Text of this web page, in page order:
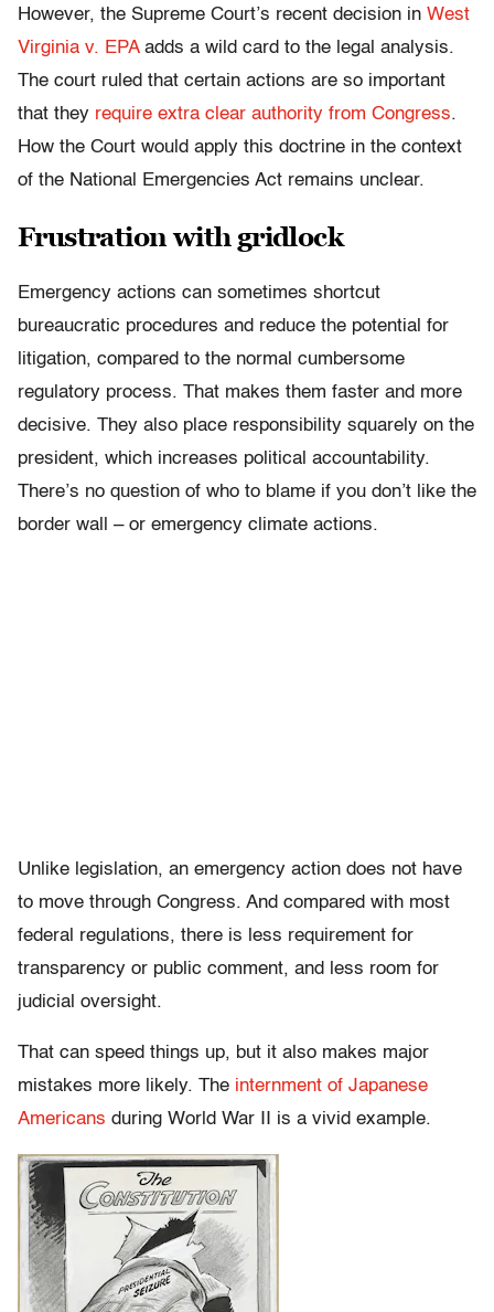
However, the Supreme Court’s recent decision in West
Virginia v. EPAadds a wild card to the legal analysis.
The court ruled that certain actions are so important
that they require extra clear authority from Congress.
How the Court would apply this doctrine in the context
of the National Emergencies Act remains unclear.
Frustration with gridlock
Emergency actions can sometimes shortcut
bureaucratic procedures and reduce the potential for
litigation, compared to the normal cumbersome
regulatory process. That makes them faster and more
decisive. They also place responsibility squarely on the
president, which increases political accountability.
There’s no question of who to blame if you don’t like the
border wall – or emergency climate actions.
Unlike legislation, an emergency action does not have
to move through Congress. And compared with most
federal regulations, there is less requirement for
transparency or public comment, and less room for
judicial oversight.
That can speed things up, but it also makes major
mistakes more likely. The internment of Japanese
Americans during World War II is a vivid example.